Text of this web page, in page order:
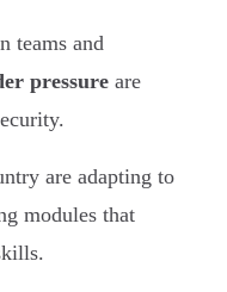
teams and
pressure are
are adapting to
modules that